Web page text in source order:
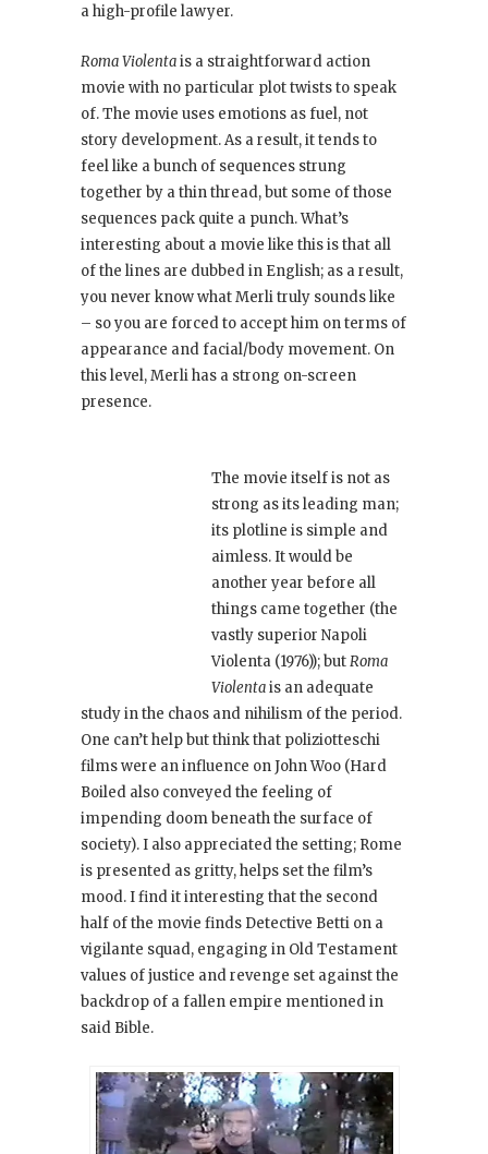
a high-profile lawyer.
Roma Violentais a straightforward action
movie with no particular plot twists to speak
of. The movie uses emotions as fuel, not
story development. As a result, it tends to
feel like a bunch of sequences strung
together by a thin thread, but some of those
sequences pack quite a punch. What’s
interesting about a movie like this is that all
of the lines are dubbed in English; as a result,
you never know what Merli truly sounds like
– so you are forced to accept him on terms of
appearance and facial/body movement. On
this level, Merli has a strong on-screen
presence.
The movie itself is not as
strong as its leading man;
its plotline is simple and
aimless. It would be
another year before all
things came together (the
vastly superior Napoli
Violenta (1976)); butRoma
Violentais an adequate
study in the chaos and nihilism of the period.
One can’t help but think that poliziotteschi
films were an influence on John Woo (Hard
Boiled also conveyed the feeling of
impending doom beneath the surface of
society). I also appreciated the setting; Rome
is presented as gritty, helps set the film’s
mood. I find it interesting that the second
half of the movie finds Detective Betti on a
vigilante squad, engaging in Old Testament
values of justice and revenge set against the
backdrop of a fallen empire mentioned in
said Bible.